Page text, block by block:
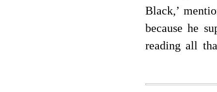
Black,’
because he
reading all